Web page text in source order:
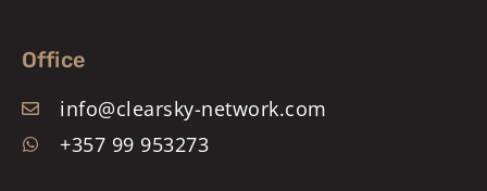
Office
info@clearsky-network.com
+357 99 953273